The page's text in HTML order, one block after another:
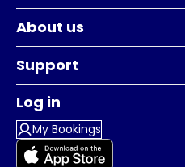
About us
Support
Log in
My Bookings